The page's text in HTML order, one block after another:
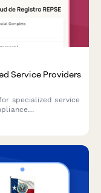
Service Providers
specialized service